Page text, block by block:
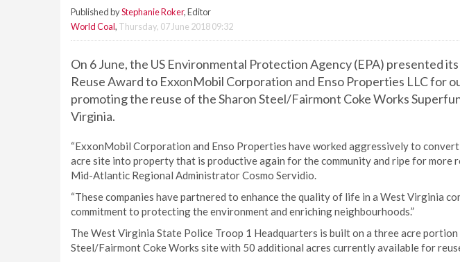
Published byStephanie Roker, Editor
World Coal, Thursday, 07 June 2018 09:32
On 6 June, the US Environmental Protection Agency (EPA) presented
Reuse Award to ExxonMobil Corporation and Enso Properties LLC for
promoting the reuse of the Sharon Steel/Fairmont Coke Works
Virginia.
“ExxonMobil Corporation and Enso Properties have worked aggressively to
acre site into property that is productive again for the community and ripe for more
Mid-Atlantic Regional Administrator Cosmo Servidio.
“These companies have partnered to enhance the quality of life in a West Virginia
commitment to protecting the environment and enriching neighbourhoods.”
The West Virginia State Police Troop 1 Headquarters is built on a three acre portion
Steel/Fairmont Coke Works site with 50 additional acres currently available for